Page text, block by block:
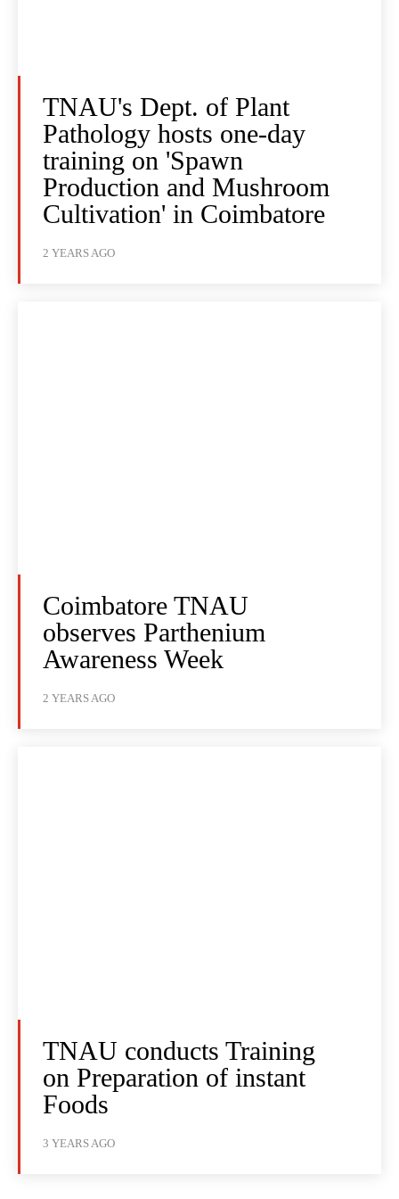
TNAU's Dept. of Plant
Pathology hosts one-day
training on 'Spawn
Production and Mushroom
Cultivation' in Coimbatore
2 YEARS AGO
Coimbatore TNAU
observes Parthenium
Awareness Week
2 YEARS AGO
TNAU conducts Training
on Preparation of instant
Foods
3 YEARS AGO